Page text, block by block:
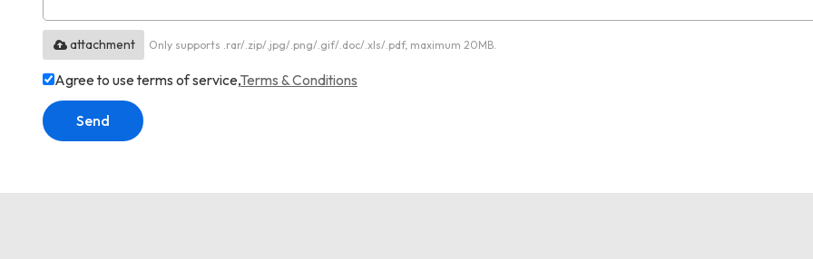
Only supports .rar/.zip/.jpg/.png/.gif/.doc/.xls/.pdf, maximum 20MB.
attachment
Agree to use terms of service,Terms & Conditions
Send